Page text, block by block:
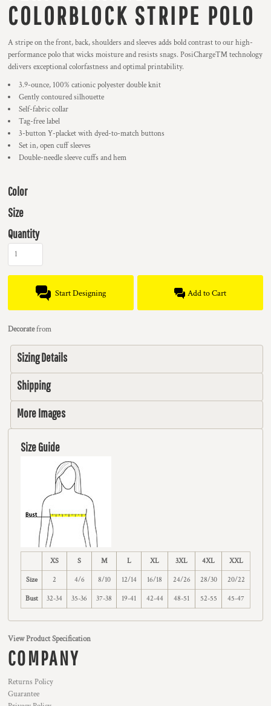
COLORBLOCK STRIPE POLO
A stripe on the front, back, shoulders and sleeves adds bold contrast to our high-
performance polo that wicks moisture and resists snags. PosiCharge™ technology
delivers exceptional colorfastness and optimal printability.
3.9-ounce, 100% cationic polyester double knit
Gently contoured silhouette
Self-fabric collar
Tag-free label
3-button Y-placket with dyed-to-match buttons
Set in, open cuff sleeves
Double-needle sleeve cuffs and hem
Color
Size
Quantity
Start Designing Add to Cart
Decoratefrom
Sizing Details
Shipping
More Images
Size Guide
XS S M L XL 3XL 4XL XXL
Size 2 4/6 8/10 12/14 16/18 24/26 28/30 20/22
Bust 32-34 35-36 37-38 19-41 42-44 48-51 52-55 45-47
View Product Specification
COMPANY
Returns Policy
Guarantee